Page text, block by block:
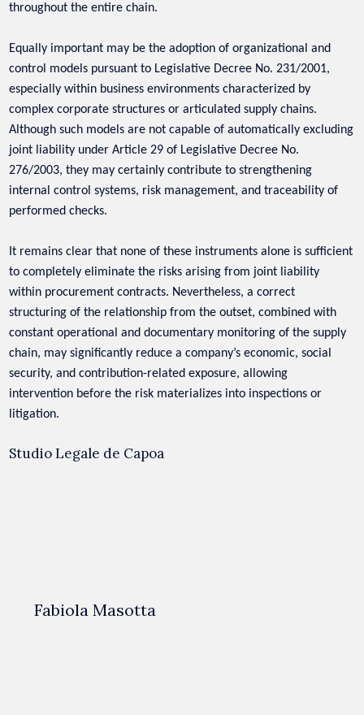
throughout the entire chain.
Equally important may be the adoption of organizational and
control models pursuant to Legislative Decree No. 231/2001,
especially within business environments characterized by
complex corporate structures or articulated supply chains.
Although such models are not capable of automatically excluding
joint liability under Article 29 of Legislative Decree No.
276/2003, they may certainly contribute to strengthening
internal control systems, risk management, and traceability of
performed checks.
It remains clear that none of these instruments alone is sufficient
to completely eliminate the risks arising from joint liability
within procurement contracts. Nevertheless, a correct
structuring of the relationship from the outset, combined with
constant operational and documentary monitoring of the supply
chain, may significantly reduce a company’s economic, social
security, and contribution-related exposure, allowing
intervention before the risk materializes into inspections or
litigation.
Studio Legale de Capoa
Fabiola Masotta